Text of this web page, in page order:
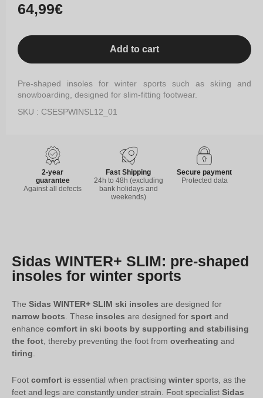
Regular
price
64,99€
Add to cart
Pre-shaped insoles for winter sports such as skiing and
snowboarding, designed for slim-fitting footwear.
SKU : CSESPWINSL12_01
2-year
guarantee
Against all defects
Fast Shipping
24h to 48h (excluding
bank holidays and
weekends)
Secure payment
Protected data
Sidas WINTER+ SLIM: pre-shaped
insoles for winter sports
The Sidas WINTER+ SLIM ski insoles are designed for
narrow boots. These insoles are designed for sport and
enhance comfort in ski boots by supporting and stabilising
the foot, thereby preventing the foot from overheating and
tiring.
Foot comfort is essential when practising wintersports, as the
feet and legs are constantly under strain. Foot specialist Sidas